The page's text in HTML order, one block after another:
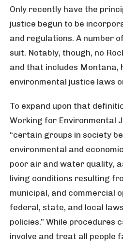
Only recently have the
justice begun to be
and regulations. A number
suit. Notably, though, no
and that includes Montana,
environmental justice laws
To expand upon that
Working for Environmental
“certain groups in society
environmental and
poor air and water quality,
living conditions resulting
municipal, and commercial
federal, state, and local
policies.” While procedures
involve and treat all people